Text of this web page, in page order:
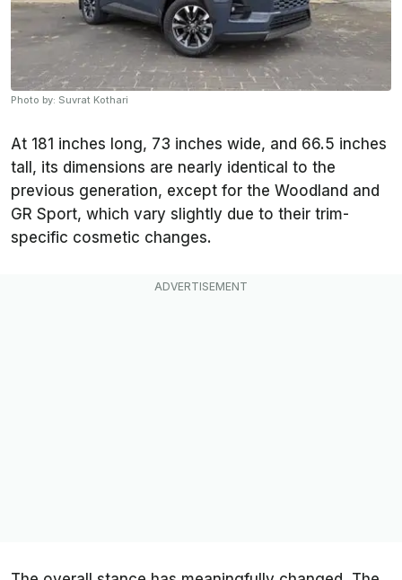
Photo by: Suvrat Kothari
At 181 inches long, 73 inches wide, and 66.5 inches
tall, its dimensions are nearly identical to the
previous generation, except for the Woodland and
GR Sport, which vary slightly due to their trim-
specific cosmetic changes.